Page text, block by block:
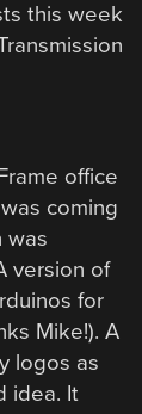
this week
office
coming
was
version of
for
Mike!). A
logos as
idea. It